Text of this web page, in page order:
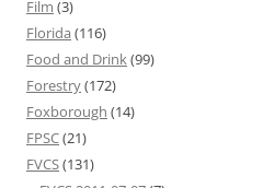
Film (3)
Florida (116)
Food and Drink(99)
Forestry(172)
Foxborough (14)
FPSC(21)
FVCS(131)